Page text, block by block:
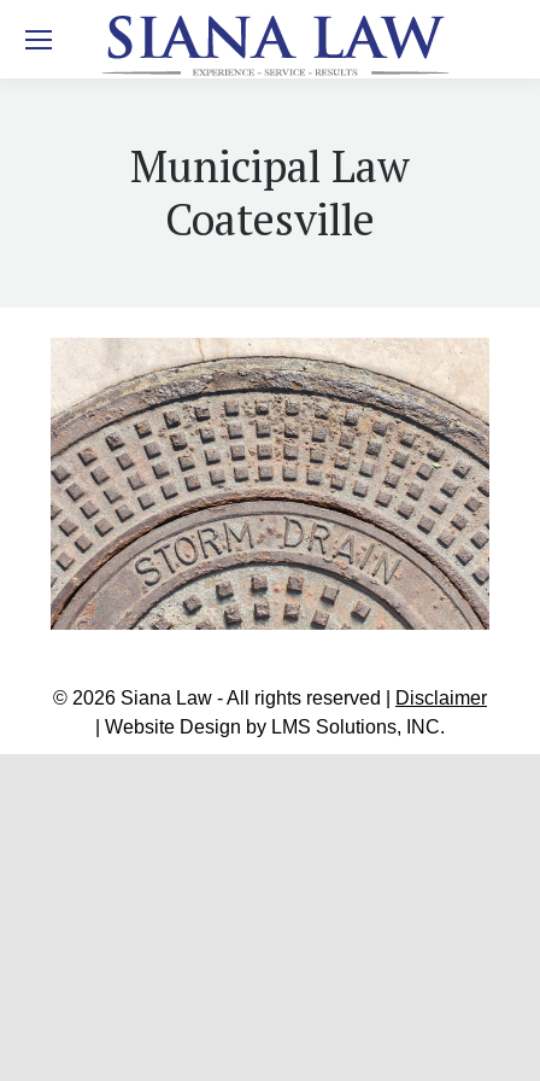
Municipal Law
Coatesville
© 2026 Siana Law - All rights reserved |
Disclaimer
| Website Design by LMS Solutions, INC.